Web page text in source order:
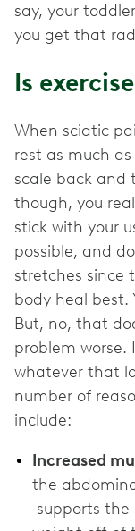
say, your
you get that
Is
When sciatic
rest as much
scale back and
though, you
stick with your
possible, and
stretches since
body heal best.
But, no, that
problem worse.
whatever that
number of
include:
Increased
the
supports